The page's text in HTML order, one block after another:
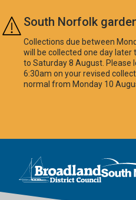
Skip to main content
South Norfolk
Collections due between
will be collected one day
to Saturday 8 August. Please
6:30am on your revised
normal from Monday 10
Logo: Visit the Broadland